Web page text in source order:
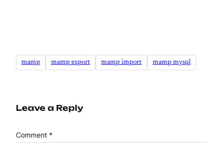
mamp mamp export mamp import mamp mysql
Leave a Reply
Comment *